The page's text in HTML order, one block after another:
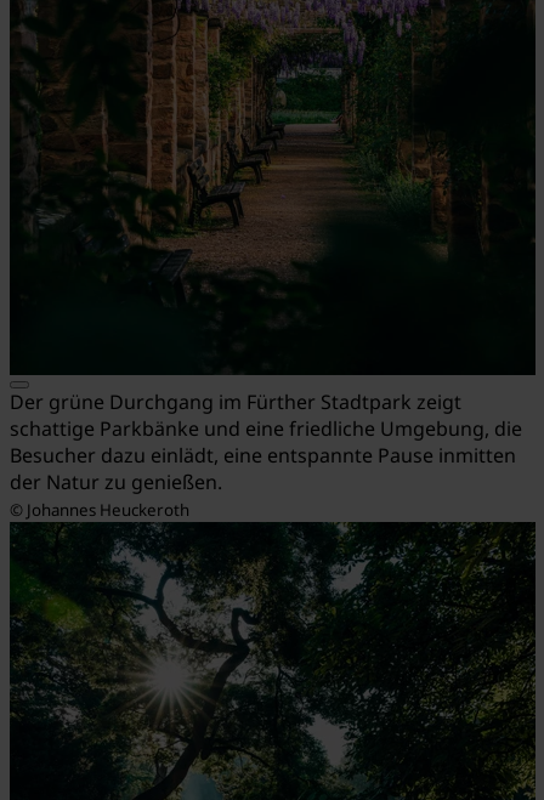
Der grüne Durchgang im Fürther Stadtpark zeigt
schattige Parkbänke und eine friedliche Umgebung, die
Besucher dazu einlädt, eine entspannte Pause inmitten
der Natur zu genießen.
© Johannes Heuckeroth